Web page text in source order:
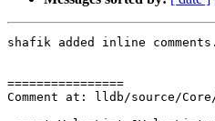
shafik added inline comments.
================
Comment at: lldb/source/